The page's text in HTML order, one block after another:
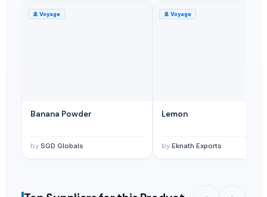
🚢 Voyage
Banana Powder
by SGD Globals
🚢 Voyage
Lemon
by Eknath Exports